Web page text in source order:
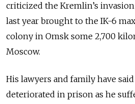
criticized the Kremlin’s
last year brought to the IK-6
colony in Omsk some 2,700
Moscow.
His lawyers and family have
deteriorated in prison as he